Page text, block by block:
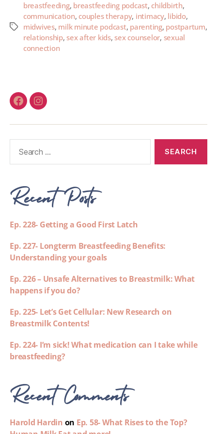
breastfeeding, breastfeeding podcast, childbirth,
communication, couples therapy, intimacy, libido,
midwives, milk minute podcast, parenting, postpartum,
relationship,sex after kids,sex counselor, sexual
connection
Recent Posts
Ep. 228- Getting a Good First Latch
Ep. 227- Longterm Breastfeeding Benefits:
Understanding your goals
Ep. 226 – Unsafe Alternatives to Breastmilk: What
happens if you do?
Ep. 225- Let’s Get Cellular: New Research on
Breastmilk Contents!
Ep. 224- I’m sick! What medication can I take while
breastfeeding?
Recent Comments
Harold Hardin on Ep. 58- What Rises to the Top?